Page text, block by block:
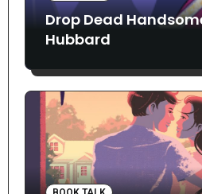
Drop Dead
Hubbard